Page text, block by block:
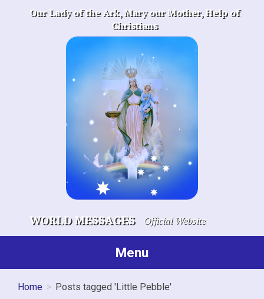
Our Lady of the Ark, Mary our Mother, Help of
Christians
WORLD MESSAGES Official Website
Menu
Home Posts tagged 'Little Pebble'